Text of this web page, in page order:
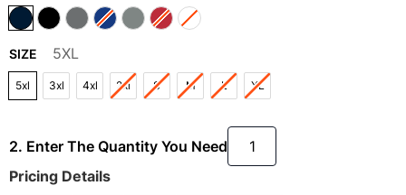
SIZE 5XL
5xl 3xl 4xl 2xl S M L XL
2. Enter The Quantity You Need
Pricing Details